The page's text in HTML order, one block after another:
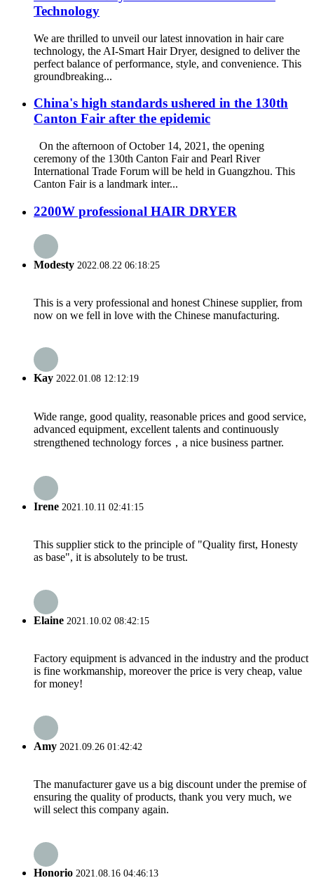
Technology
We are thrilled to unveil our latest innovation in hair care
technology, the AI-Smart Hair Dryer, designed to deliver the
perfect balance of performance, style, and convenience. This
groundbreaking...
China's high standards ushered in the 130th
Canton Fair after the epidemic
On the afternoon of October 14, 2021, the opening
ceremony of the 130th Canton Fair and Pearl River
International Trade Forum will be held in Guangzhou. This
Canton Fair is a landmark inter...
2200W professional HAIR DRYER
Modesty 2022.08.22 06:18:25
This is a very professional and honest Chinese supplier, from
now on we fell in love with the Chinese manufacturing.
Kay 2022.01.08 12:12:19
Wide range, good quality, reasonable prices and good service,
advanced equipment, excellent talents and continuously
strengthened technology forces，a nice business partner.
Irene 2021.10.11 02:41:15
This supplier stick to the principle of "Quality first, Honesty
as base", it is absolutely to be trust.
Elaine 2021.10.02 08:42:15
Factory equipment is advanced in the industry and the product
is fine workmanship, moreover the price is very cheap, value
for money!
Amy 2021.09.26 01:42:42
The manufacturer gave us a big discount under the premise of
ensuring the quality of products, thank you very much, we
will select this company again.
Honorio 2021.08.16 04:46:13